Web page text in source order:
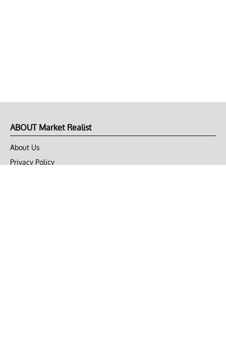
ABOUT Market Realist
About Us
Privacy Policy